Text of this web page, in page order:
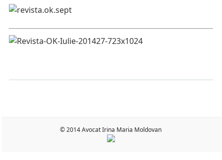
© 2014 Avocat Irina Maria Moldovan